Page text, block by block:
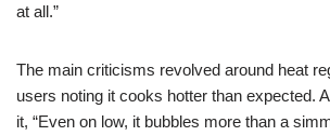
at all.”
The main criticisms revolved around heat
users noting it cooks hotter than expected.
it, “Even on low, it bubbles more than a